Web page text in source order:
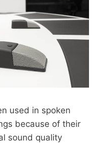
used in spoken
because of their
sound quality